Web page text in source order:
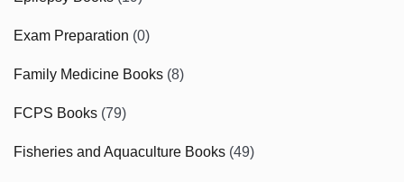
Exam Preparation (0)
Family Medicine Books (8)
FCPS Books (79)
Fisheries and Aquaculture Books (49)